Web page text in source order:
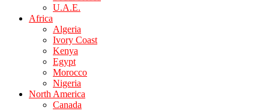
U.A.E.
Africa
Algeria
Ivory Coast
Kenya
Egypt
Morocco
Nigeria
North America
Canada